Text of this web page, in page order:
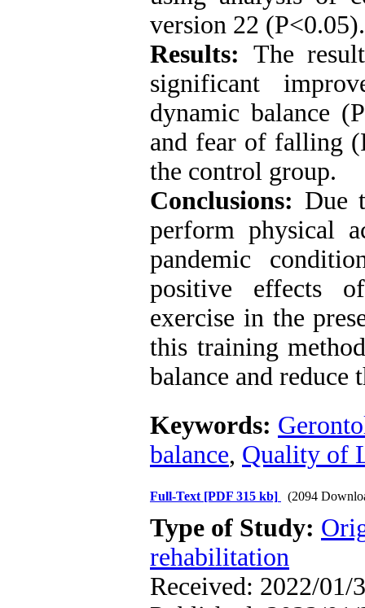
version 22 (P<0.05).
Results: The
significant
dynamic balance
and fear of falling
the control group.
Conclusions: Due
perform physical
pandemic
positive effects
exercise in the
this training
balance and
Keywords:
balance, Quality of
Full-Text [PDF 315 kb] (2094
Type of Study:
rehabilitation
Received: 2022/01/